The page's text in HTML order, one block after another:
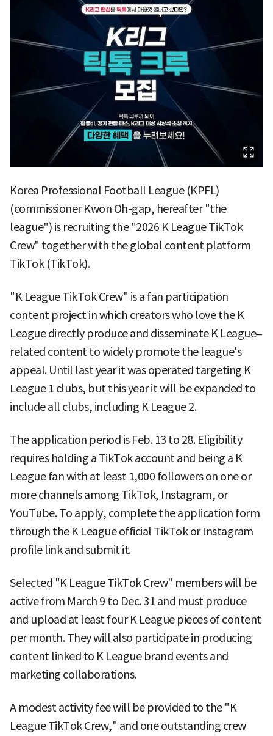
Korea Professional Football League (KPFL)
(commissioner Kwon Oh-gap, hereafter "the
league") is recruiting the "2026 K League TikTok
Crew" together with the global content platform
TikTok (TikTok).
"K League TikTok Crew" is a fan participation
content project in which creators who love the K
League directly produce and disseminate K League–
related content to widely promote the league's
appeal. Until last year it was operated targeting K
League 1 clubs, but this year it will be expanded to
include all clubs, including K League 2.
The application period is Feb. 13 to 28. Eligibility
requires holding a TikTok account and being a K
League fan with at least 1,000 followers on one or
more channels among TikTok, Instagram, or
YouTube. To apply, complete the application form
through the K League official TikTok or Instagram
profile link and submit it.
Selected "K League TikTok Crew" members will be
active from March 9 to Dec. 31 and must produce
and upload at least four K League pieces of content
per month. They will also participate in producing
content linked to K League brand events and
marketing collaborations.
A modest activity fee will be provided to the "K
League TikTok Crew," and one outstanding crew